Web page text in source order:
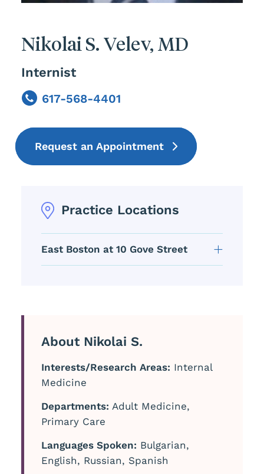
Nikolai S. Velev, MD
Internist
617-568-4401
Phone
Request an Appointment
Practice Locations
East Boston at 10 Gove Street
About Nikolai S.
Interests/Research Areas: Internal
Medicine
Departments: Adult Medicine,
Primary Care
Languages Spoken: Bulgarian,
English, Russian, Spanish